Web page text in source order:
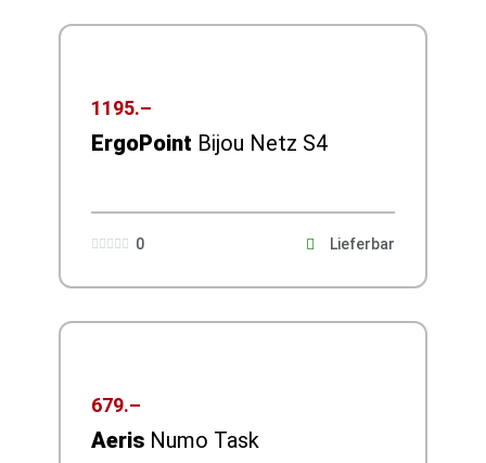
1195.–
ErgoPoint Bijou Netz S4
0
     Lieferbar
679.–
Aeris Numo Task